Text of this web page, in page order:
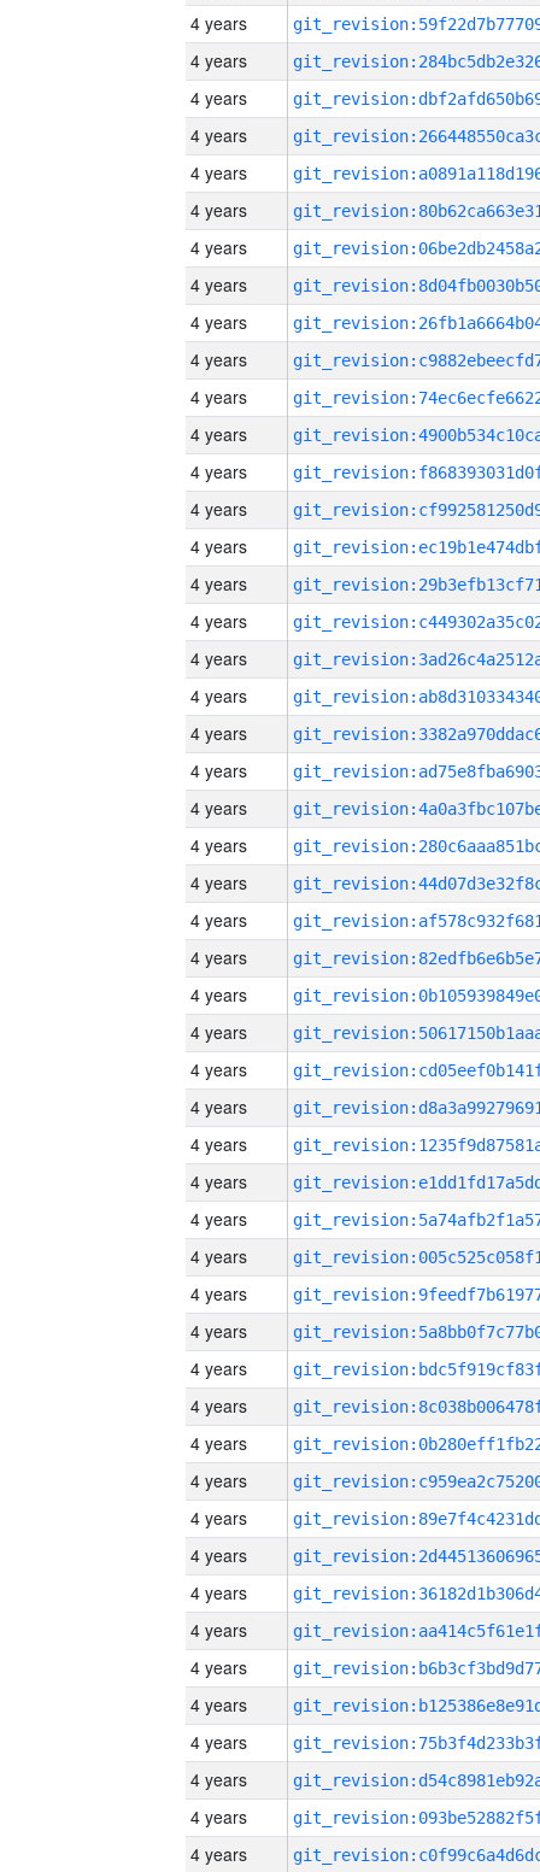
4 years
4 years
4 years
4 years
4 years
4 years
4 years
4 years
4 years
4 years
4 years
4 years
4 years
4 years
4 years
4 years
4 years
4 years
4 years
4 years
4 years
4 years
4 years
4 years
4 years
4 years
4 years
4 years
4 years
4 years
4 years
4 years
4 years
4 years
4 years
4 years
4 years
4 years
4 years
4 years
4 years
4 years
4 years
4 years
4 years
4 years
4 years
4 years
4 years
4 years